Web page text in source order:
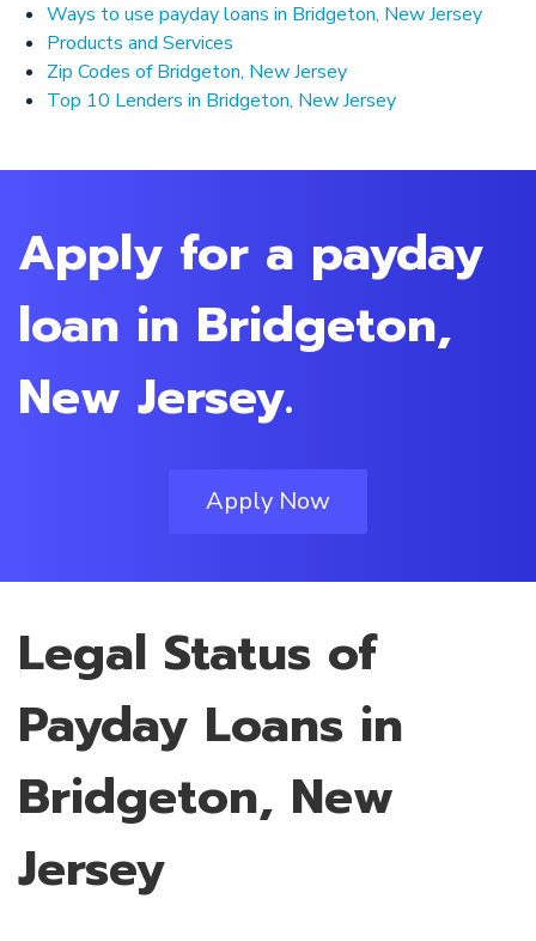
Ways to use payday loans in Bridgeton, New Jersey
Products and Services
Zip Codes of Bridgeton, New Jersey
Top 10 Lenders in Bridgeton, New Jersey
Apply for a payday
loan in Bridgeton,
New Jersey.
Apply Now
Legal Status of
Payday Loans in
Bridgeton, New
Jersey